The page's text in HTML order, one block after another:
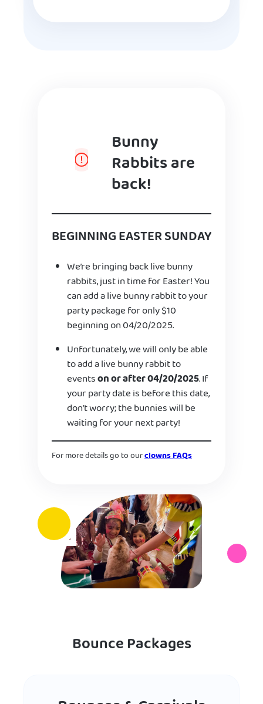
Bunny
Rabbits are
back!
BEGINNING EASTER SUNDAY
We’re bringing back live bunny
rabbits, just in time for Easter! You
can add a live bunny rabbit to your
party package for only $10
beginning on 04/20/2025.
Unfortunately, we will only be able
to add a live bunny rabbit to
eventson or after 04/20/2025. If
your party date is before this date,
don’t worry; the bunnies will be
waiting for your next party!
For more details go to ourclowns FAQs
Bounce Packages